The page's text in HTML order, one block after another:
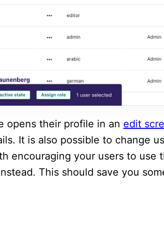
opens their profile in an edit
It is also possible to change
encouraging your users to use
This should save you